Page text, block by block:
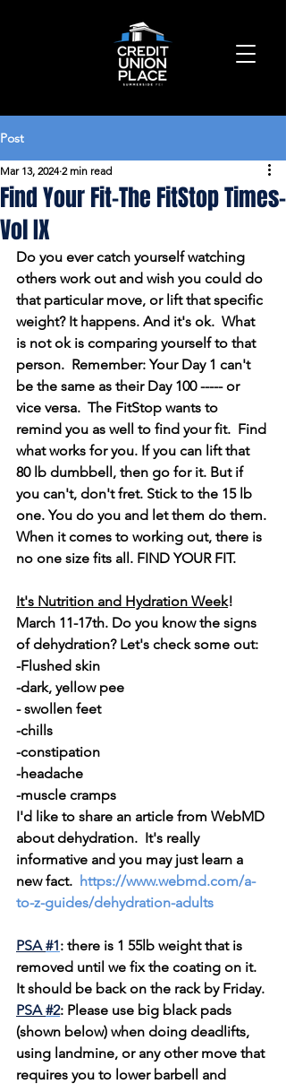
Post
Find Your Fit-The FitStop Times-
Vol IX
Mar 13, 2024 2 min read
Do you ever catch yourself watching
others work out and wish you could do
that particular move, or lift that specific
weight? It happens. And it's ok.  What
is not ok is comparing yourself to that
person.  Remember: Your Day 1 can't
be the same as their Day 100 ----- or
vice versa.  The FitStop wants to
remind you as well to find your fit.  Find
what works for you. If you can lift that
80 lb dumbbell, then go for it. But if
you can't, don't fret. Stick to the 15 lb
one. You do you and let them do them.
When it comes to working out, there is
no one size fits all. FIND YOUR FIT.
It's Nutrition and Hydration Week!
March 11-17th. Do you know the signs
of dehydration? Let's check some out:
-Flushed skin
-dark, yellow pee
- swollen feet
-chills
-constipation
-headache
-muscle cramps
I'd like to share an article from WebMD
about dehydration.  It's really
informative and you may just learn a
new fact. https://www.webmd.com/a-
to-z-guides/dehydration-adults
PSA #1: there is 1 55lb weight that is
removed until we fix the coating on it.
It should be back on the rack by Friday.
PSA #2: Please use big black pads
(shown below) when doing deadlifts,
using landmine, or any other move that
requires you to lower barbell and